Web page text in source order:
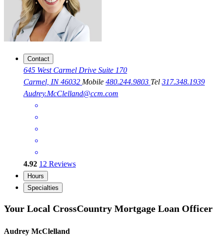
Contact
645 West Carmel Drive Suite 170
Carmel, IN 46032 Mobile 480.244.9803 Tel 317.348.1939
Audrey.McClelland@ccm.com
4.92 12 Reviews
Hours
Specialties
Your Local CrossCountry Mortgage Loan Officer
Audrey McClelland